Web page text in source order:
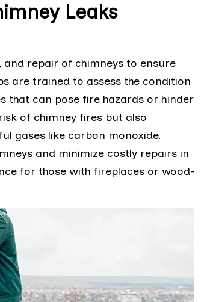
Leaks
and repair of chimneys to ensure
are trained to assess the condition
that can pose fire hazards or hinder
of chimney fires but also
gases like carbon monoxide.
and minimize costly repairs in
for those with fireplaces or wood-